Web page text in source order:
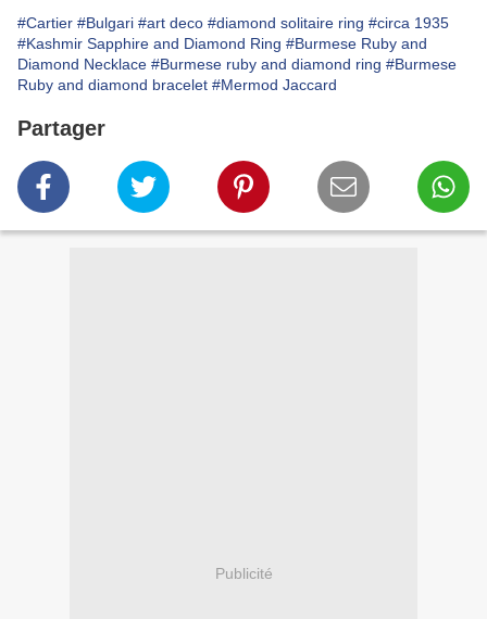
#Cartier #Bulgari #art deco #diamond solitaire ring #circa 1935
#Kashmir Sapphire and Diamond Ring #Burmese Ruby and
Diamond Necklace #Burmese ruby and diamond ring #Burmese
Ruby and diamond bracelet #Mermod Jaccard
Partager
Publicité